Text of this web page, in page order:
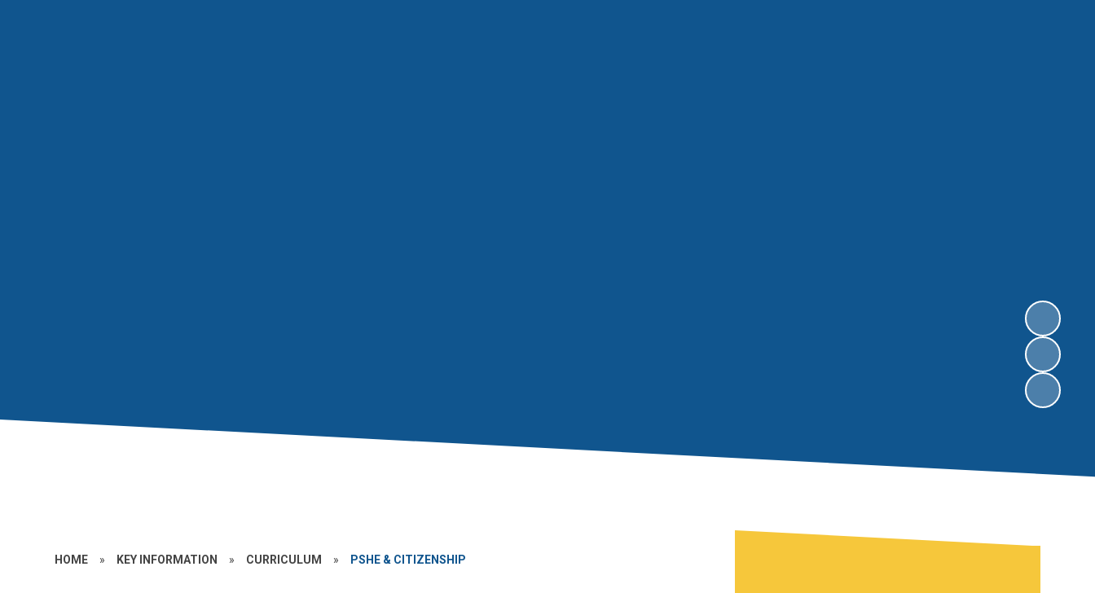
HOME » KEY INFORMATION » CURRICULUM » PSHE & CITIZENSHIP